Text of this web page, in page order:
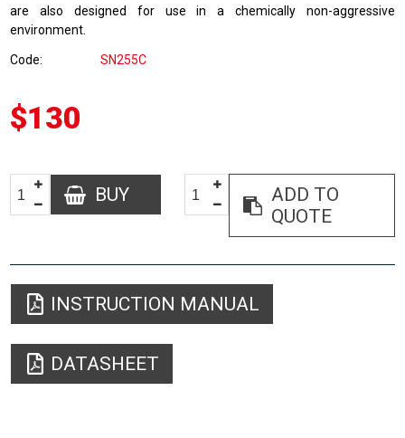
are also designed for use in a chemically non-aggressive
environment.
Code SN255C
$130
BUY
ADD TO
QUOTE
INSTRUCTION MANUAL
DATASHEET